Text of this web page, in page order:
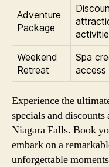
Adventure
Package
Weekend
Retreat
Spa
access
Experience the
specials and
Niagara Falls. Book
embark on a
unforgettable